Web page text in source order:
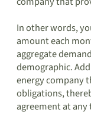
In other words,
amount each
aggregate
demographic.
energy company
obligations,
agreement at any